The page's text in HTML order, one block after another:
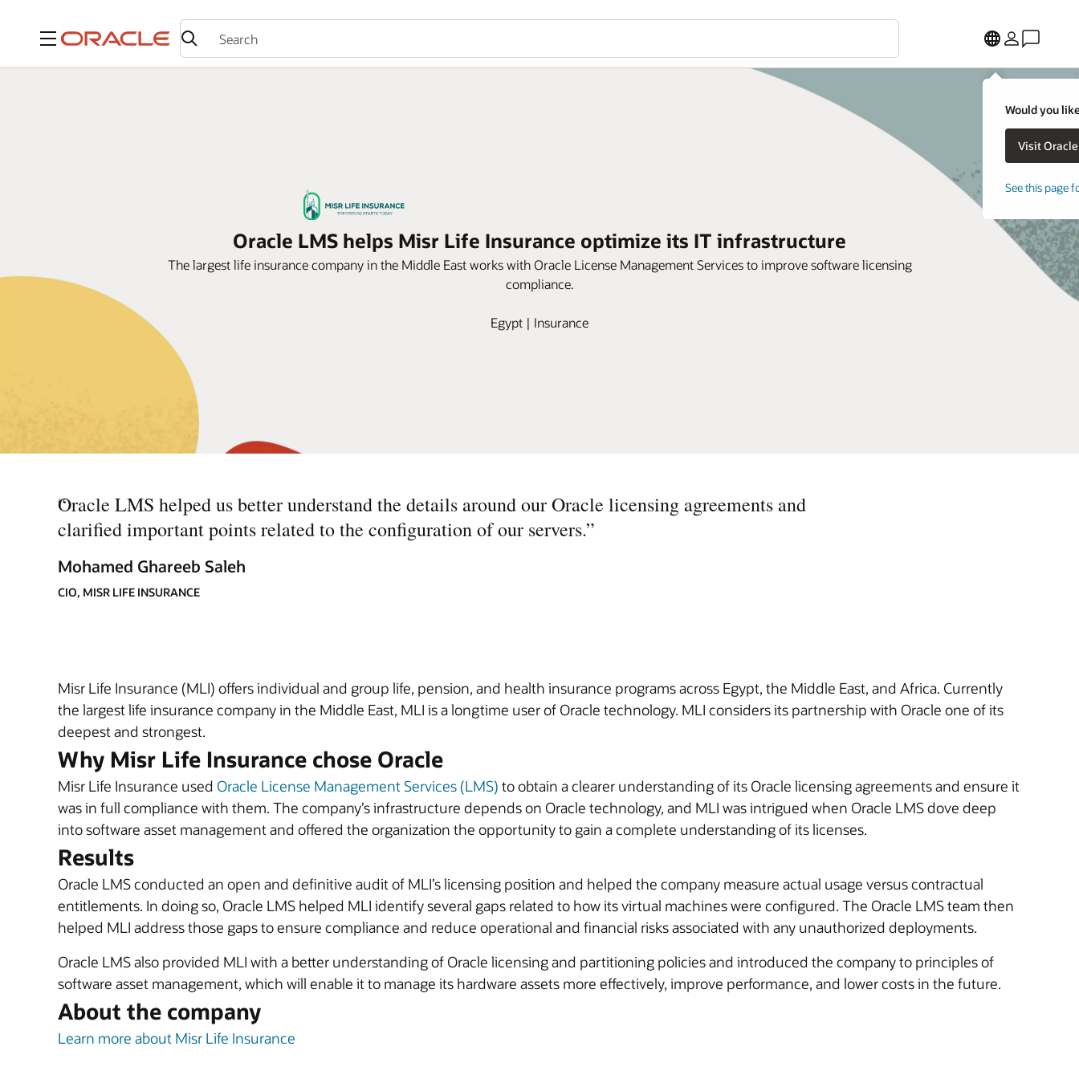
Menu
Would you
See this page
Oracle LMS helps Misr Life Insurance optimize its IT infrastructure
The largest life insurance company in the Middle East works with Oracle License Management Services to improve software licensing
compliance.
Egypt | Insurance
“
Oracle LMS helped us better understand the details around our Oracle licensing agreements and
clarified important points related to the configuration of our servers.”
Mohamed Ghareeb Saleh
CIO, MISR LIFE INSURANCE
Misr Life Insurance (MLI) offers individual and group life, pension, and health insurance programs across Egypt, the Middle East, and Africa. Currently
the largest life insurance company in the Middle East, MLI is a longtime user of Oracle technology. MLI considers its partnership with Oracle one of its
deepest and strongest.
Why Misr Life Insurance chose Oracle
Misr Life Insurance used Oracle License Management Services (LMS) to obtain a clearer understanding of its Oracle licensing agreements and ensure it
was in full compliance with them. The company’s infrastructure depends on Oracle technology, and MLI was intrigued when Oracle LMS dove deep
into software asset management and offered the organization the opportunity to gain a complete understanding of its licenses.
Results
Oracle LMS conducted an open and definitive audit of MLI’s licensing position and helped the company measure actual usage versus contractual
entitlements. In doing so, Oracle LMS helped MLI identify several gaps related to how its virtual machines were configured. The Oracle LMS team then
helped MLI address those gaps to ensure compliance and reduce operational and financial risks associated with any unauthorized deployments.
Oracle LMS also provided MLI with a better understanding of Oracle licensing and partitioning policies and introduced the company to principles of
software asset management, which will enable it to manage its hardware assets more effectively, improve performance, and lower costs in the future.
About the company
Learn more about Misr Life Insurance